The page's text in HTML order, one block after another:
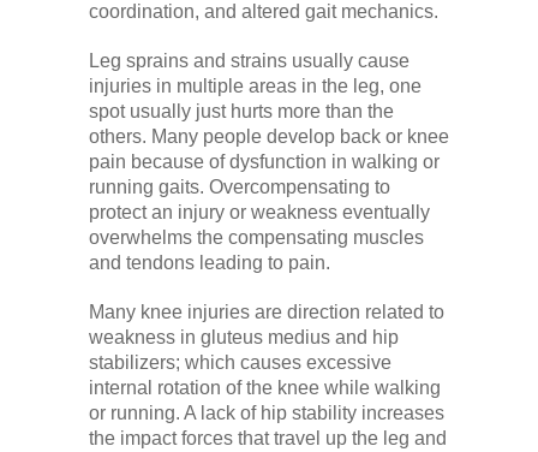
coordination, and altered gait mechanics.
Leg sprains and strains usually cause
injuries in multiple areas in the leg, one
spot usually just hurts more than the
others. Many people develop back or knee
pain because of dysfunction in walking or
running gaits. Overcompensating to
protect an injury or weakness eventually
overwhelms the compensating muscles
and tendons leading to pain.
Many knee injuries are direction related to
weakness in gluteus medius and hip
stabilizers; which causes excessive
internal rotation of the knee while walking
or running. A lack of hip stability increases
the impact forces that travel up the leg and